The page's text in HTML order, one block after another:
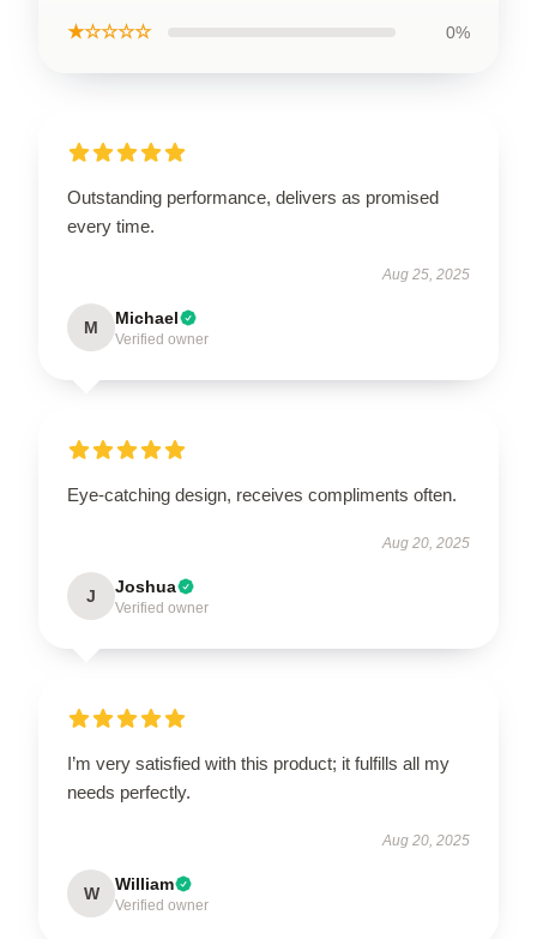
★☆☆☆☆ 0%
Outstanding performance, delivers as promised
every time.
Aug 25, 2025
M Michael
Verified owner
Eye-catching design, receives compliments often.
Aug 20, 2025
J Joshua
Verified owner
I’m very satisfied with this product; it fulfills all my
needs perfectly.
Aug 20, 2025
W William
Verified owner